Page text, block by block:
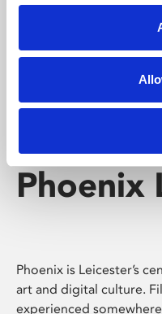
screenings make
Phoenix
Phoenix is Leicester’s
art and digital culture.
experienced